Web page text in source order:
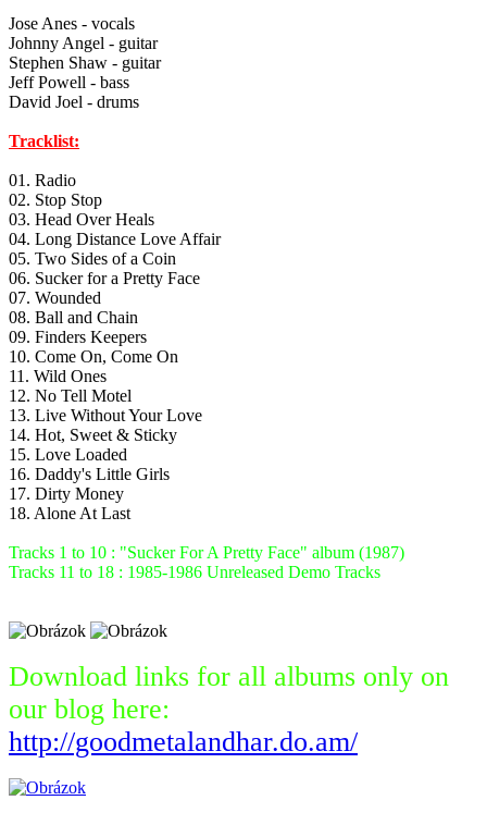
Jose Anes - vocals
Johnny Angel - guitar
Stephen Shaw - guitar
Jeff Powell - bass
David Joel - drums
Tracklist:
01. Radio
02. Stop Stop
03. Head Over Heals
04. Long Distance Love Affair
05. Two Sides of a Coin
06. Sucker for a Pretty Face
07. Wounded
08. Ball and Chain
09. Finders Keepers
10. Come On, Come On
11. Wild Ones
12. No Tell Motel
13. Live Without Your Love
14. Hot, Sweet & Sticky
15. Love Loaded
16. Daddy's Little Girls
17. Dirty Money
18. Alone At Last
Tracks 1 to 10 : "Sucker For A Pretty Face" album (1987)
Tracks 11 to 18 : 1985-1986 Unreleased Demo Tracks
Download links for all albums only on
our blog here:
http://goodmetalandhar.do.am/